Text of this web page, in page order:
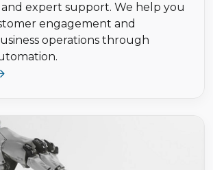
expert support. We help you
engagement and
operations through